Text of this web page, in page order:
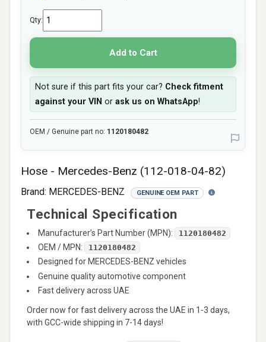
Hose - Mercedes-Benz (112-018-04-82)
Brand: MERCEDES-BENZ GENUINE OEM PART
Technical Specification
Manufacturer’s Part Number (MPN): 1120180482
OEM / MPN: 1120180482
Designed for MERCEDES-BENZ vehicles
Genuine quality automotive component
Fast delivery across UAE
Order now for fast delivery across the UAE in 1-3 days,
with GCC-wide shipping in 7-14 days!
Qty:
Add to Cart
Not sure if this part fits your car? Check fitment
against your VIN or ask us on WhatsApp!
OEM / Genuine part no: 1120180482